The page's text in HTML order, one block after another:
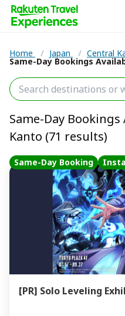
Home / Japan / Central
Same-Day Bookings
Same-Day
Kanto (71 results)
Same-Day Booking
[PR] Solo Leveling